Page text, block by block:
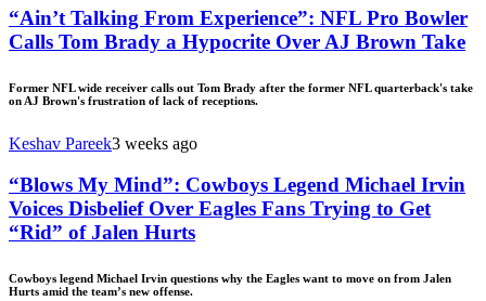
“Ain’t Talking From Experience”: NFL Pro Bowler
Calls Tom Brady a Hypocrite Over AJ Brown Take
Former NFL wide receiver calls out Tom Brady after the former NFL quarterback's take
on AJ Brown's frustration of lack of receptions.
Keshav Pareek3 weeks ago
“Blows My Mind”: Cowboys Legend Michael Irvin
Voices Disbelief Over Eagles Fans Trying to Get
“Rid” of Jalen Hurts
Cowboys legend Michael Irvin questions why the Eagles want to move on from Jalen
Hurts amid the team’s new offense.